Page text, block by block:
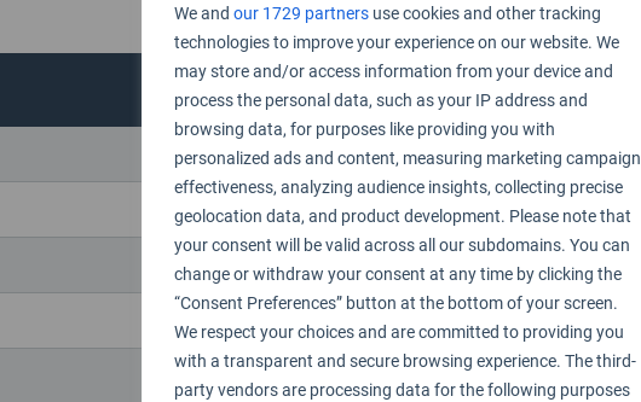
We and our 1729 partners use cookies and other tracking
technologies to improve your experience on our website. We
may store and/or access information from your device and
process the personal data, such as your IP address and
browsing data, for purposes like providing you with
personalized ads and content, measuring marketing campaign
effectiveness, analyzing audience insights, collecting precise
geolocation data, and product development. Please note that
your consent will be valid across all our subdomains. You can
change or withdraw your consent at any time by clicking the
“Consent Preferences” button at the bottom of your screen.
We respect your choices and are committed to providing you
with a transparent and secure browsing experience. The third-
party vendors are processing data for the following purposes
LOUNGE